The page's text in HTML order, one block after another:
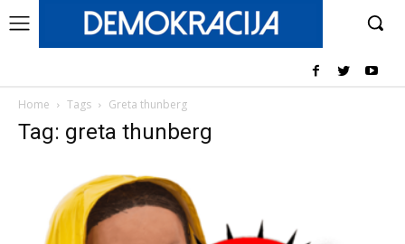
Home Tags Greta thunberg
Tag: greta thunberg